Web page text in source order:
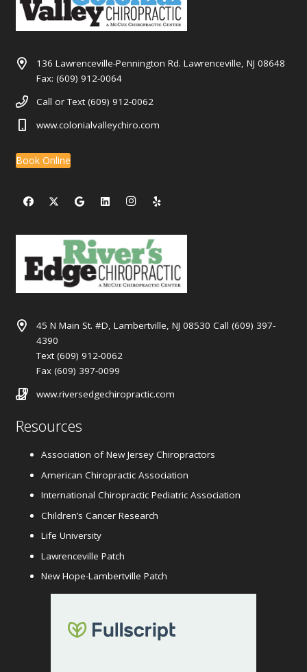
136 Lawrenceville-Pennington Rd. Lawrenceville, NJ 08648
Fax: (609) 912-0064
Call or Text (609) 912-0062
www.colonialvalleychiro.com
Book Online
45 N Main St. #D, Lambertville, NJ 08530 Call (609) 397-
4390
Text (609) 912-0062
Fax (609) 397-0099
www.riversedgechiropractic.com
Resources
Association of New Jersey Chiropractors
American Chiropractic Association
International Chiropractic Pediatric Association
Children’s Cancer Research
Life University
Lawrenceville Patch
New Hope-Lambertville Patch